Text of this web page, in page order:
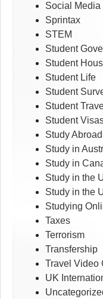
Social Media
Sprintax
STEM
Student
Student
Student Life
Student
Student
Student
Study Abroad
Study in
Study in
Study in the
Study in the
Studying
Taxes
Terrorism
Transfership
Travel Video
UK